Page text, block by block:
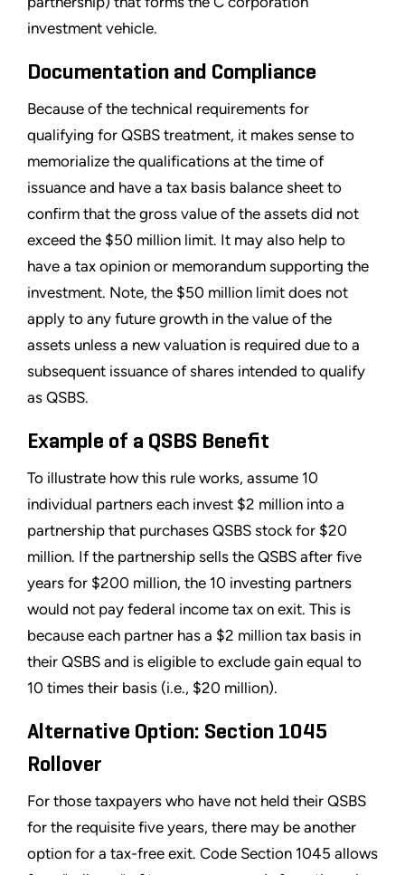
investment vehicle.
Documentation and Compliance
Because of the technical requirements for
qualifying for QSBS treatment, it makes sense to
memorialize the qualifications at the time of
issuance and have a tax basis balance sheet to
confirm that the gross value of the assets did not
exceed the $50 million limit. It may also help to
have a tax opinion or memorandum supporting the
investment. Note, the $50 million limit does not
apply to any future growth in the value of the
assets unless a new valuation is required due to a
subsequent issuance of shares intended to qualify
as QSBS.
Example of a QSBS Benefit
To illustrate how this rule works, assume 10
individual partners each invest $2 million into a
partnership that purchases QSBS stock for $20
million. If the partnership sells the QSBS after five
years for $200 million, the 10 investing partners
would not pay federal income tax on exit. This is
because each partner has a $2 million tax basis in
their QSBS and is eligible to exclude gain equal to
10 times their basis (i.e., $20 million).
Alternative Option: Section 1045
Rollover
For those taxpayers who have not held their QSBS
for the requisite five years, there may be another
option for a tax-free exit. Code Section 1045 allows